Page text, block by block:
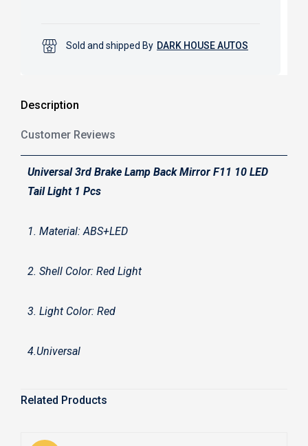
Sold and shipped By DARK HOUSE AUTOS
Description
Customer Reviews
Universal 3rd Brake Lamp Back Mirror F11 10 LED
Tail Light 1 Pcs
1. Material: ABS+LED
2. Shell Color: Red Light
3. Light Color: Red
4.Universal
Related Products